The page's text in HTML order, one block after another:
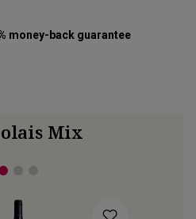
money-back guarantee
Mix